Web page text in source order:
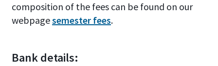
composition of the fees can be found on our
webpagesemester fees.
Bank details: